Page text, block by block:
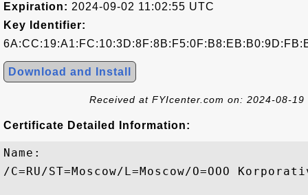
Expiration: 2024-09-02 11:02:55 UTC
Key Identifier:
Download and Install
Received at FYIcenter.com on: 2024-08-19
Certificate Detailed Information:
Name:
/C=RU/ST=Moscow/L=Moscow/O=OOO